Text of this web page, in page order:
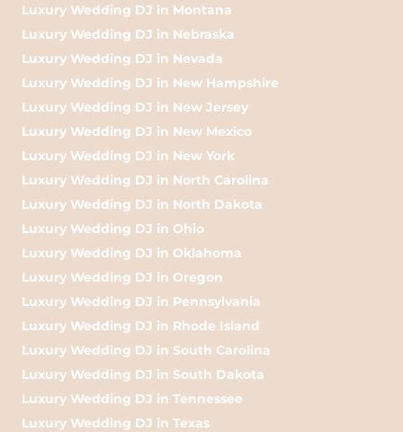
Luxury Wedding DJ in Montana
Luxury Wedding DJ in Nebraska
Luxury Wedding DJ in Nevada
Luxury Wedding DJ in New Hampshire
Luxury Wedding DJ in New Jersey
Luxury Wedding DJ in New Mexico
Luxury Wedding DJ in New York
Luxury Wedding DJ in North Carolina
Luxury Wedding DJ in North Dakota
Luxury Wedding DJ in Ohio
Luxury Wedding DJ in Oklahoma
Luxury Wedding DJ in Oregon
Luxury Wedding DJ in Pennsylvania
Luxury Wedding DJ in Rhode Island
Luxury Wedding DJ in South Carolina
Luxury Wedding DJ in South Dakota
Luxury Wedding DJ in Tennessee
Luxury Wedding DJ in Texas